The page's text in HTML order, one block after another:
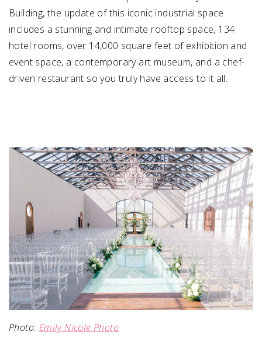
Building, the update of this iconic industrial space
includes a stunning and intimate rooftop space, 134
hotel rooms, over 14,000 square feet of exhibition and
event space, a contemporary art museum, and a chef-
driven restaurant so you truly have access to it all.
Photo: Emily Nicole Photo